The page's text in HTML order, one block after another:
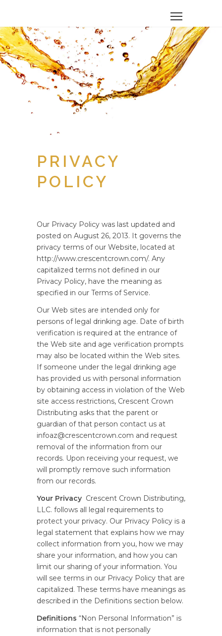
PRIVACY
POLICY
Our Privacy Policy was last updated and
posted on August 26, 2013. It governs the
privacy terms of our Website, located at
http://www.crescentcrown.com/. Any
capitalized terms not defined in our
Privacy Policy, have the meaning as
specified in our Terms of Service.
Our Web sites are intended only for
persons of legal drinking age. Date of birth
verification is required at the entrance of
the Web site and age verification prompts
may also be located within the Web sites.
If someone under the legal drinking age
has provided us with personal information
by obtaining access in violation of the Web
site access restrictions, Crescent Crown
Distributing asks that the parent or
guardian of that person contact us at
infoaz@crescentcrown.com and request
removal of the information from our
records. Upon receiving your request, we
will promptly remove such information
from our records.
Your Privacy Crescent Crown Distributing,
LLC. follows all legal requirements to
protect your privacy. Our Privacy Policy is a
legal statement that explains how we may
collect information from you, how we may
share your information, and how you can
limit our sharing of your information. You
will see terms in our Privacy Policy that are
capitalized. These terms have meanings as
described in the Definitions section below.
Definitions “Non Personal Information” is
information that is not personally